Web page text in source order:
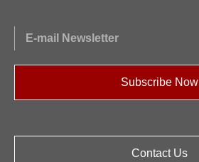
E-mail Newsletter
Subscribe Now
Contact Us